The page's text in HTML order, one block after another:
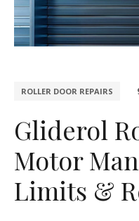
ROLLER DOOR REPAIRS
Gliderol
Motor
Limits &